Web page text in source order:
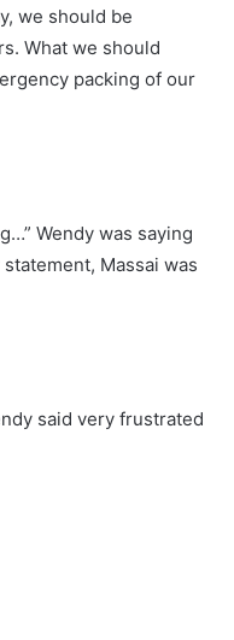
we should be
What we should
packing of our
Wendy was saying
Massai was
said very frustrated